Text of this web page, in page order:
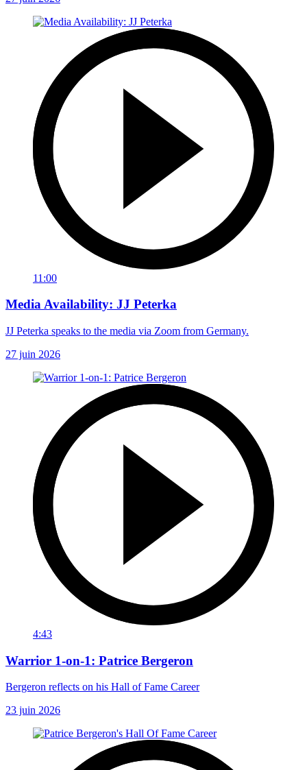
11:00
Media Availability: JJ Peterka
JJ Peterka speaks to the media via Zoom from Germany.
27 juin 2026
4:43
Warrior 1-on-1: Patrice Bergeron
Bergeron reflects on his Hall of Fame Career
23 juin 2026